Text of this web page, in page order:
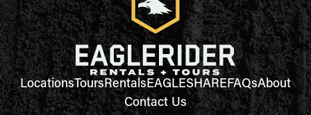
LocationsToursRentalsEAGLESHAREFAQsAbout
Contact Us